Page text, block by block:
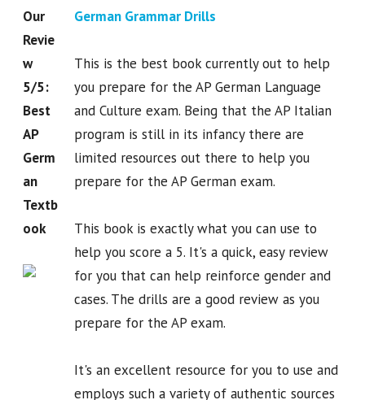
Our
Revie
w
5/5:
Best
AP
Germ
an
Textb
ook
German Grammar Drills
This is the best book currently out to help
you prepare for the AP German Language
and Culture exam. Being that the AP Italian
program is still in its infancy there are
limited resources out there to help you
prepare for the AP German exam.
This book is exactly what you can use to
help you score a 5. It's a quick, easy review
for you that can help reinforce gender and
cases. The drills are a good review as you
prepare for the AP exam.
It's an excellent resource for you to use and
employs such a variety of authentic sources